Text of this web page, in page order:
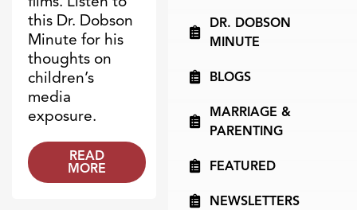
this Dr. Dobson
Minute for his
thoughts on
children’s
media
exposure.
READ
MORE
DR. DOBSON
MINUTE
BLOGS
MARRIAGE &
PARENTING
FEATURED
NEWSLETTERS